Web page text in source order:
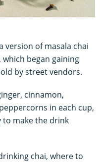
version of masala chai
began gaining
by street vendors.
cinnamon,
in each cup,
to make the drink
chai, where to